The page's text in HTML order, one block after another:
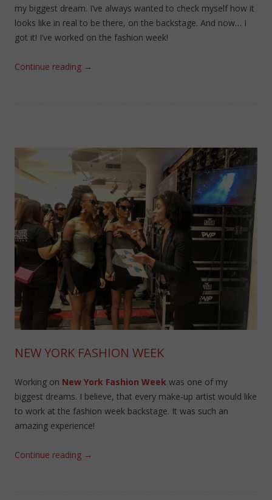
my biggest dream. I’ve always wanted to check myself how it
looks like in real to be there, on the backstage. And now… I
got it! I’ve worked on the fashion week!
Continue reading →
NEW YORK FASHION WEEK
Working on New York Fashion Week was one of my
biggest dreams. I believe, that every make-up artist would like
to work at the fashion week backstage. It was such an
amazing experience!
Continue reading →